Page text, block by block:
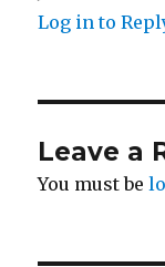
Log in to
Leave a
You must be